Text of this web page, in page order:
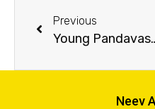
Previous
Young
Neev